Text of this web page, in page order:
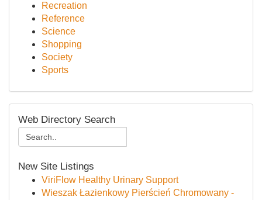
Recreation
Reference
Science
Shopping
Society
Sports
Web Directory Search
New Site Listings
ViriFlow Healthy Urinary Support
Wieszak Łazienkowy Pierścień Chromowany -